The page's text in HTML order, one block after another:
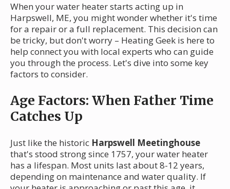
When your water heater starts acting up in
Harpswell, ME, you might wonder whether it's time
for a repair or a full replacement. This decision can
be tricky, but don't worry – Heating Geek is here to
help connect you with local experts who can guide
you through the process. Let's dive into some key
factors to consider.
Age Factors: When Father Time
Catches Up
Just like the historic Harpswell Meetinghouse
that's stood strong since 1757, your water heater
has a lifespan. Most units last about 8-12 years,
depending on maintenance and water quality. If